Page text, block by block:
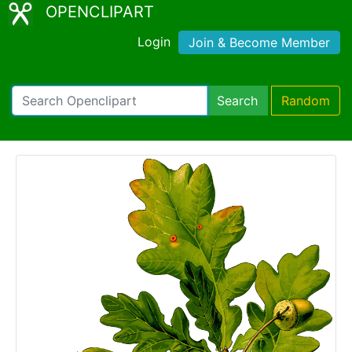
OPENCLIPART
Login Join & Become Member
Search Random